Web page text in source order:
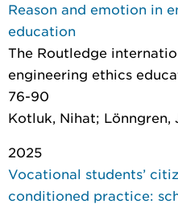
Reason and emotion in
education
The Routledge
engineering ethics
76-90
Kotluk, Nihat; Lönngren,
2025
Vocational students’
conditioned practice: